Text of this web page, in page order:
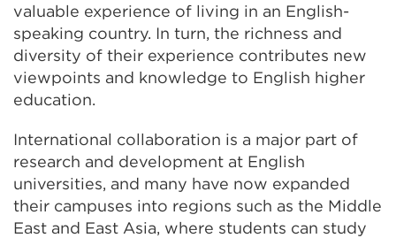
valuable experience of living in an English-
speaking country. In turn, the richness and
diversity of their experience contributes new
viewpoints and knowledge to English higher
education.
International collaboration is a major part of
research and development at English
universities, and many have now expanded
their campuses into regions such as the Middle
East and East Asia, where students can study